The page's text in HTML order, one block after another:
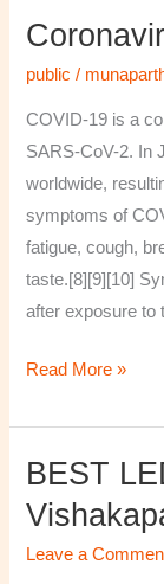
public /
COVID-19 is a
SARS-CoV-2. In
worldwide,
symptoms of
fatigue, cough,
taste.[8][9][10]
after exposure to
Coronavirus
Read More »
BEST
Leave a
BEST
LED
TV
Repair